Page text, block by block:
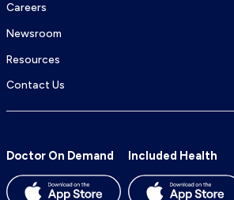
Careers
Newsroom
Resources
Contact Us
Doctor On Demand Included Health